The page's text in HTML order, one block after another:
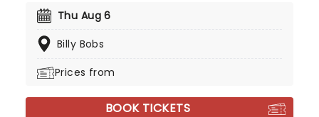
Thu Aug 6
Billy Bobs
Prices from
BOOK TICKETS